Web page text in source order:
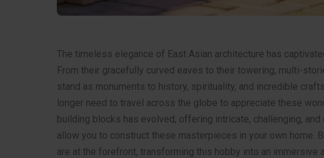
The timeless elegance of East Asian architecture has
From their gracefully curved eaves to their towering, multi-
stand as monuments to history, spirituality, and incredible
longer need to travel across the globe to appreciate these
building blocks has evolved, offering intricate, challenging,
allow you to construct these masterpieces in your own home.
are at the forefront, transforming this hobby into an immersive